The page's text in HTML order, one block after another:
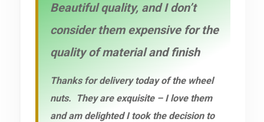
Beautiful quality, and I don’t
consider them expensive for the
quality of material and finish
Thanks for delivery today of the wheel
nuts. They are exquisite – I love them
and am delighted I took the decision to